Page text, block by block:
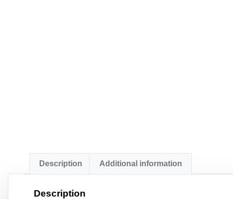
Description Additional information
Description